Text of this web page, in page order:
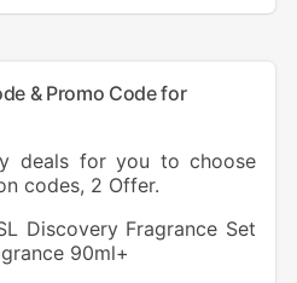
& Promo Code for
deals for you to choose
codes, 2 Offer.
Discovery Fragrance Set
90ml+